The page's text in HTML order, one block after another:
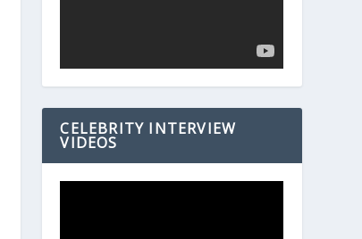
CELEBRITY INTERVIEW
VIDEOS